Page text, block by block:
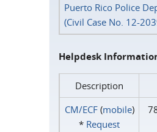
Puerto Rico Police
(Civil Case No. 12-
Helpdesk
Description
CM/ECF(mobile)
* Request